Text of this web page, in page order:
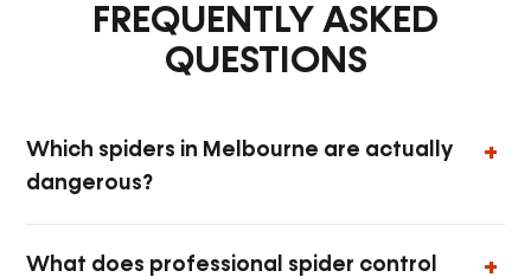
FREQUENTLY ASKED
QUESTIONS
Which spiders in Melbourne are actually
dangerous?
What does professional spider control